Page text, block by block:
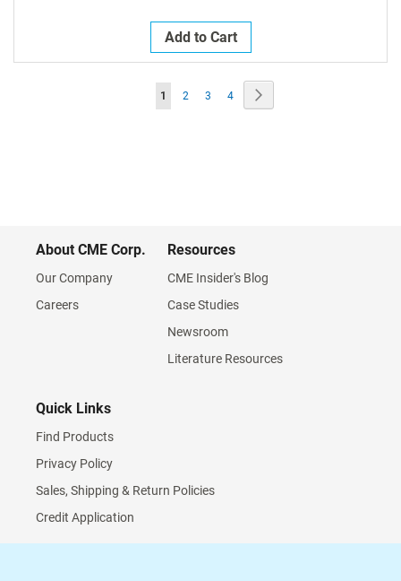
Add to Cart
Page
You're
1 Page
2 Page
3 Page
4
About CME Corp.
Our Company
Careers
Resources
CME Insider's Blog
Case Studies
Newsroom
Literature Resources
Quick Links
Find Products
Privacy Policy
Sales, Shipping & Return Policies
Credit Application